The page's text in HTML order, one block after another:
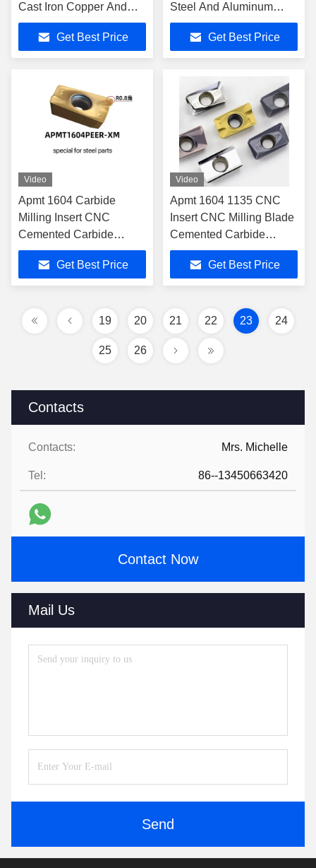
Contacts
Contacts: Mrs. Michelle
Tel: 86--13450663420
Contact Now
Mail Us
Send
Cast Iron Copper And
Aluminum
Get Best Price
Steel And Aluminum
Processing
Get Best Price
Video
Apmt 1604 Carbide
Milling Insert CNC
Cemented Carbide
Inserts For Steel
Get Best Price
Video
Apmt 1604 1135 CNC
Insert CNC Milling Blade
Cemented Carbide
Cutter Machine Blade
Get Best Price
19 20 21 22 23 24
25 26